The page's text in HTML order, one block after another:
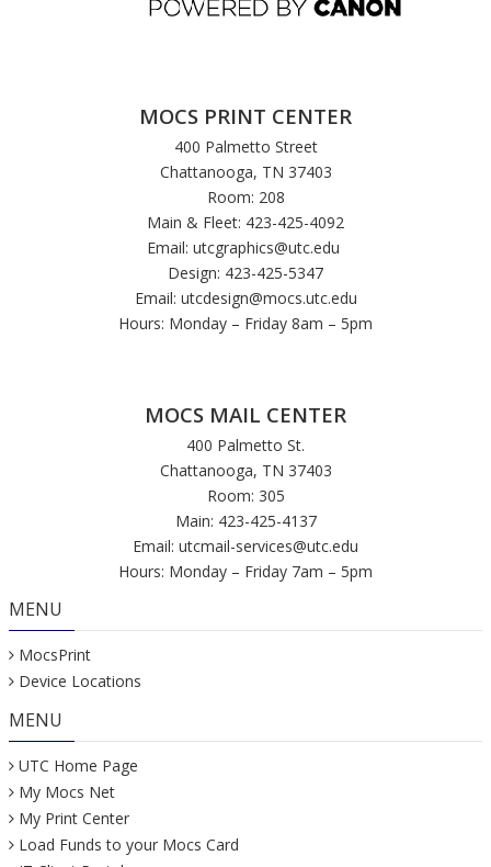
MOCS PRINT CENTER
400 Palmetto Street
Chattanooga, TN 37403
Room: 208
Main & Fleet: 423-425-4092
Email: utcgraphics@utc.edu
Design: 423-425-5347
Email: utcdesign@mocs.utc.edu
Hours: Monday – Friday 8am – 5pm
MOCS MAIL CENTER
400 Palmetto St.
Chattanooga, TN 37403
Room: 305
Main: 423-425-4137
Email: utcmail-services@utc.edu
Hours: Monday – Friday 7am – 5pm
MENU
MocsPrint
Device Locations
MENU
UTC Home Page
My Mocs Net
My Print Center
Load Funds to your Mocs Card